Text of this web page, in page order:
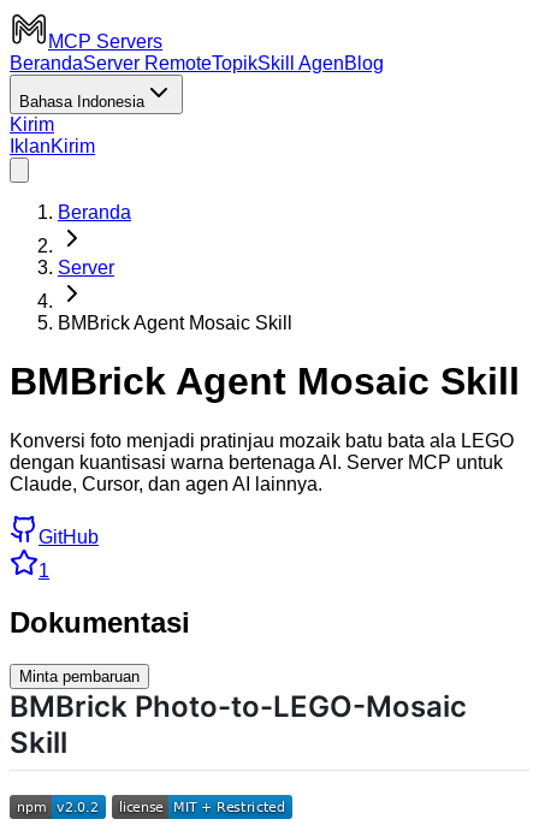
MCP Servers
BerandaServer RemoteTopikSkill AgenBlog
Bahasa Indonesia
Kirim
IklanKirim
Beranda
Server
BMBrick Agent Mosaic Skill
BMBrick Agent Mosaic Skill
Konversi foto menjadi pratinjau mozaik batu bata ala LEGO
dengan kuantisasi warna bertenaga AI. Server MCP untuk
Claude, Cursor, dan agen AI lainnya.
GitHub
1
Dokumentasi
Minta pembaruan
BMBrick Photo-to-LEGO-Mosaic
Skill